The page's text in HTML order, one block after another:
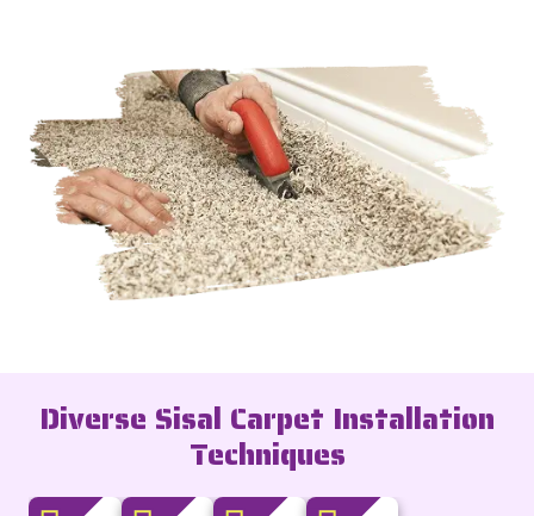
Diverse Sisal Carpet Installation
Techniques